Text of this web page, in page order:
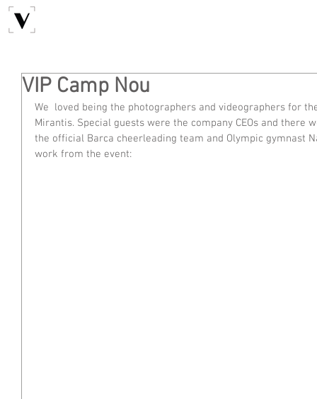
VIP Camp Nou
We  loved being the photographers and videographers for
Mirantis. Special guests were the company CEOs and
the official Barca cheerleading team and Olympic gymnast
work from the event: